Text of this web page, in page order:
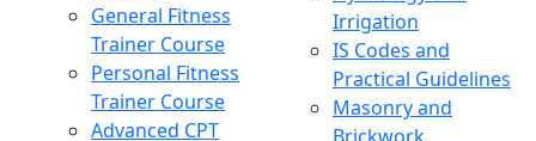
General Fitness
Trainer Course
Personal Fitness
Trainer Course
Advanced CPT
Irrigation
IS Codes and
Practical Guidelines
Masonry and